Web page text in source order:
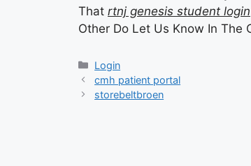
That rtnj genesis student login
Other Do Let Us Know In The
Categories
Login
cmh patient portal
storebeltbroen